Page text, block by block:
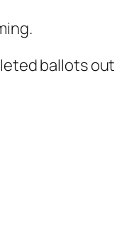
ballots